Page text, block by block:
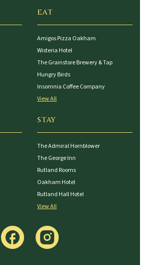
EAT
Amigos Pizza Oakham
Wisteria Hotel
The Grainstore Brewery & Tap
Hungry Birds
Insomnia Coffee Company
View All
STAY
The Admiral Hornblower
The George Inn
Rutland Rooms
Oakham Hotel
Rutland Hall Hotel
View All